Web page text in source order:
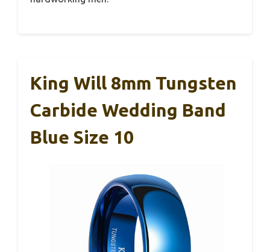
King Will 8mm Tungsten
Carbide Wedding Band
Blue Size 10